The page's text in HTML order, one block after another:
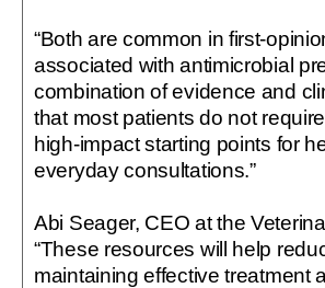
“Both are common in first-
associated with antimicrobial
combination of evidence and
that most patients do not
high-impact starting points for
everyday consultations.”
Abi Seager, CEO at the
“These resources will help
maintaining effective treatment